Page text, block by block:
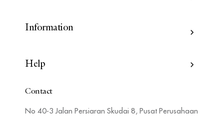
Information
Help
Contact
No 40-3 Jalan Persiaran Skudai 8, Pusat Perusahaan